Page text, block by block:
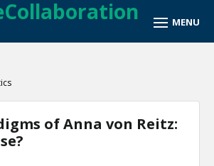
of Anna von Reitz: